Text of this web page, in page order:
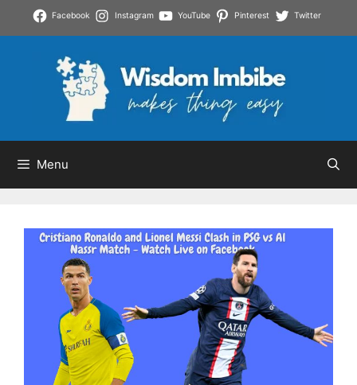
Facebook Instagram YouTube Pinterest Twitter
Menu